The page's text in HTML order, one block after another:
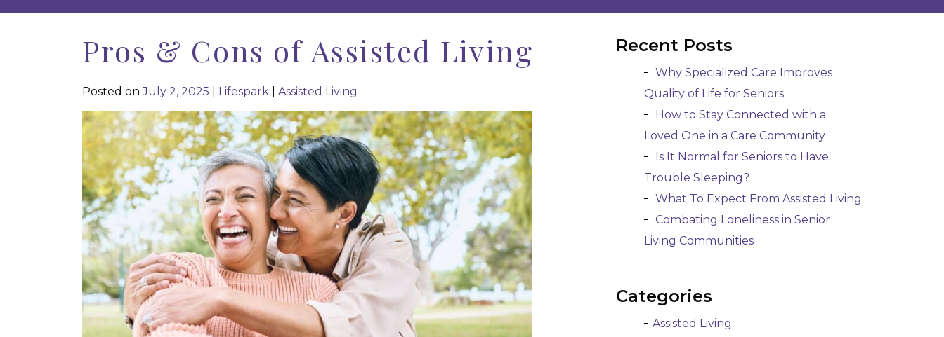
Pros & Cons of Assisted Living
Posted onJuly 2, 2025 Lifespark Assisted Living
Recent Posts
Why Specialized Care Improves
Quality of Life for Seniors
How to Stay Connected with a
Loved One in a Care Community
Is It Normal for Seniors to Have
Trouble Sleeping?
What To Expect From Assisted Living
Combating Loneliness in Senior
Living Communities
Categories
Assisted Living